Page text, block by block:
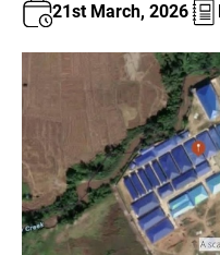
21st March, 2026